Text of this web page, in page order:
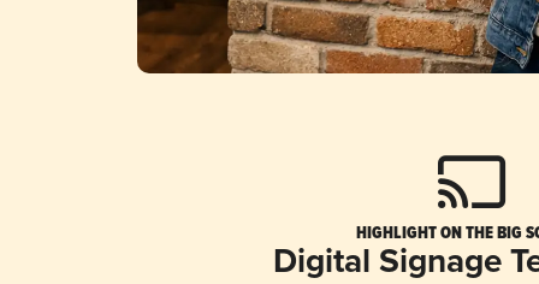
HIGHLIGHT ON THE BIG
Digital Signage